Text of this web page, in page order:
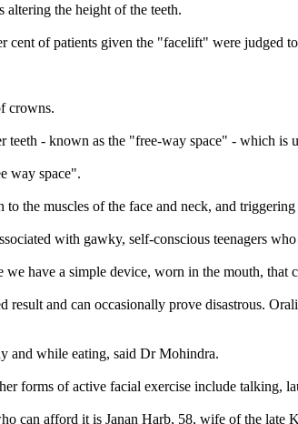
the height of the teeth.
of patients given the "facelift" were judged
crowns.
teeth - known as the "free-way space" - which is
way space".
the muscles of the face and neck, and triggering
with gawky, self-conscious teenagers
have a simple device, worn in the mouth, that
and can occasionally prove disastrous.
and while eating, said Dr Mohindra.
forms of active facial exercise include talking,
can afford it is Janan Harb, 58, wife of the late